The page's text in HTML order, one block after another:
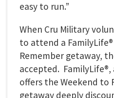
easy to run.”
When Cru Military
to attend a
Remember getaway,
accepted. FamilyLife®,
offers the Weekend to
getaway deeply